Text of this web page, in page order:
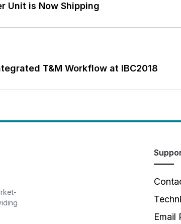
Unit is Now Shipping
T&M Workflow at IBC2018
Email